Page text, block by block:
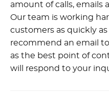
amount of calls, emails
Our team is working
customers as quickly
recommend an email to
as the best point of
will respond to your